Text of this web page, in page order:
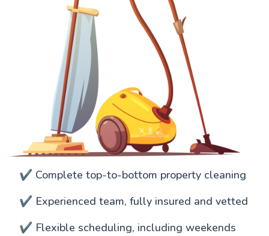
✔️ Complete top-to-bottom property cleaning
✔️ Experienced team, fully insured and vetted
✔️ Flexible scheduling, including weekends